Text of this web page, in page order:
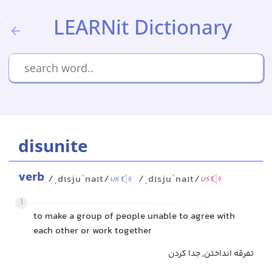
LEARNit Dictionary
disunite
verb /ˌdɪsjuˈnaɪt/UK /ˌdɪsjuˈnaɪt/US
1
to make a group of people unable to agree with
each other or work together
تفرقه انداختن, جدا کردن